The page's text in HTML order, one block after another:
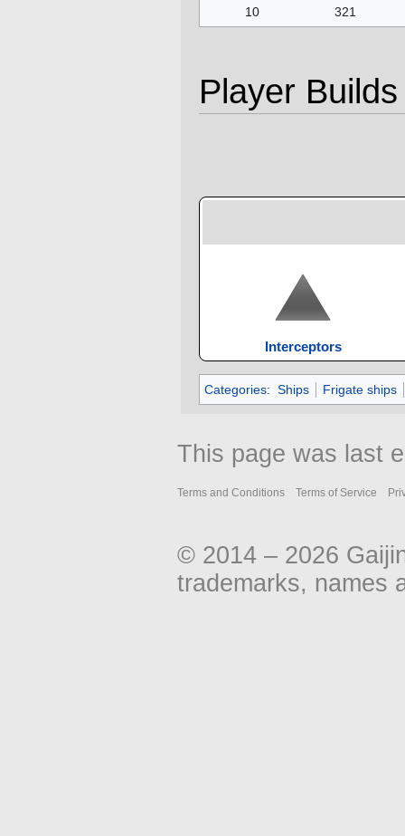
10
321
Player Builds
Interceptors
Categories: Ships Frigate ships
This page was last
Terms and Conditions Terms of Service
© 2014 – 2026
trademarks, names